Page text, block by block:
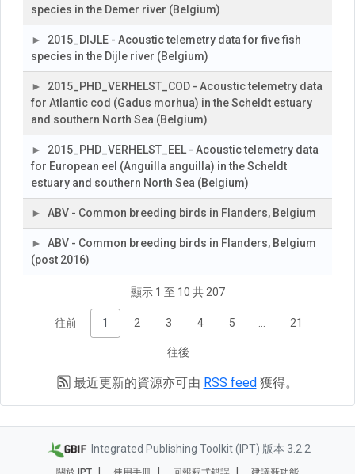
species in the Demer river (Belgium)
2015_DIJLE - Acoustic telemetry data for five fish
species in the Dijle river (Belgium)
2015_PHD_VERHELST_COD - Acoustic telemetry data
for Atlantic cod (Gadus morhua) in the Scheldt estuary
and southern North Sea (Belgium)
2015_PHD_VERHELST_EEL - Acoustic telemetry data
for European eel (Anguilla anguilla) in the Scheldt
estuary and southern North Sea (Belgium)
ABV - Common breeding birds in Flanders, Belgium
ABV - Common breeding birds in Flanders, Belgium
(post 2016)
顯示 1 至 10 共 207
往前 1 2 3 4 5 21
往後
最近更新的資源亦可由 RSS feed獲得。
Integrated Publishing Toolkit (IPT) 版本 3.2.2